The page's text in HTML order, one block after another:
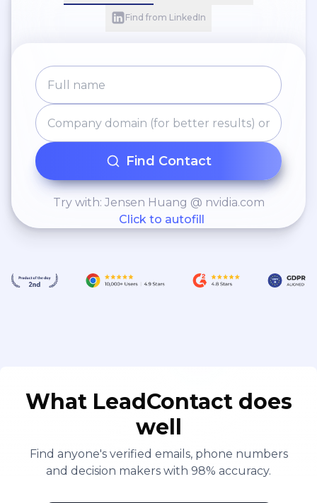
Find from LinkedIn
Find Contact
Try with: Jensen Huang @ nvidia.com
Click to autofill
What LeadContact does
well
Find anyone's verified emails, phone numbers
and decision makers with 98% accuracy.